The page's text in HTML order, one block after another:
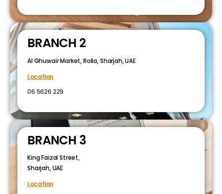
BRANCH 2
Al Ghuwair Market, Rolla, Sharjah, UAE
Location
06 5626 229
BRANCH 3
King Faizal Street,
Sharjah, UAE
Location